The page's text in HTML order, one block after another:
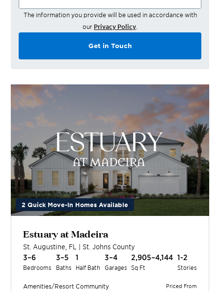
The information you provide will be used in accordance with
our Privacy Policy
Get in Touch
2 Quick Move-In Homes Available
Estuary at Madeira
St. Augustine FL | St. Johns County
3–6
Bedrooms
3–5
Baths
1
Half Bath
3–4
Garages
2,905–4,144
Sq Ft
1-2
Stories
Amenities/Resort Community
Priced From